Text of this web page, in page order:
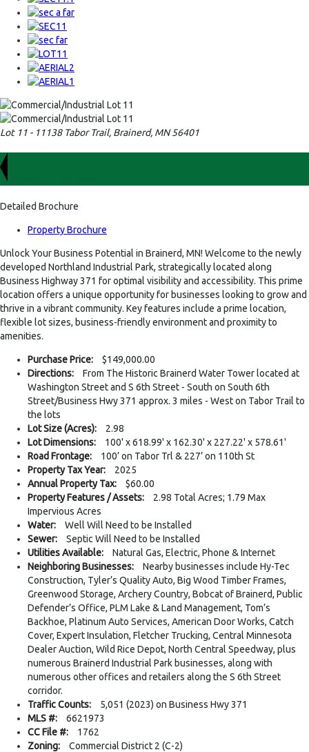
Lot 11 - 11138 Tabor Trail, Brainerd, MN 56401
Detailed Brochure
Property Brochure
Unlock Your Business Potential in Brainerd, MN! Welcome to the newly
developed Northland Industrial Park, strategically located along
Business Highway 371 for optimal visibility and accessibility. This prime
location offers a unique opportunity for businesses looking to grow and
thrive in a vibrant community. Key features include a prime location,
flexible lot sizes, business-friendly environment and proximity to
amenities.
Purchase Price:
$149,000.00
Directions:
From The Historic Brainerd Water Tower located at
Washington Street and S 6th Street - South on South 6th
Street/Business Hwy 371 approx. 3 miles - West on Tabor Trail to
the lots
Lot Size (Acres):
2.98
Lot Dimensions:
100' x 618.99' x 162.30' x 227.22' x 578.61'
Road Frontage:
100’ on Tabor Trl & 227’ on 110th St
Property Tax Year:
2025
Annual Property Tax:
$60.00
Property Features / Assets:
2.98 Total Acres; 1.79 Max
Impervious Acres
Water:
Well Will Need to be Installed
Sewer:
Septic Will Need to be Installed
Utilities Available:
Natural Gas, Electric, Phone & Internet
Neighboring Businesses:
Nearby businesses include Hy-Tec
Construction, Tyler’s Quality Auto, Big Wood Timber Frames,
Greenwood Storage, Archery Country, Bobcat of Brainerd, Public
Defender’s Office, PLM Lake & Land Management, Tom’s
Backhoe, Platinum Auto Services, American Door Works, Catch
Cover, Expert Insulation, Fletcher Trucking, Central Minnesota
Dealer Auction, Wild Rice Depot, North Central Speedway, plus
numerous Brainerd Industrial Park businesses, along with
numerous other offices and retailers along the S 6th Street
corridor.
Traffic Counts:
5,051 (2023) on Business Hwy 371
MLS #:
6621973
CC File #:
1762
Zoning:
Commercial District 2 (C-2)